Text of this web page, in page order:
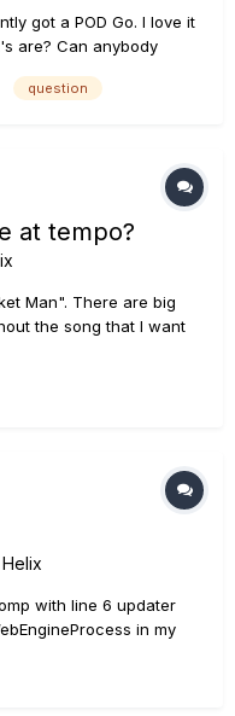
got a POD Go. I love it
are? Can anybody
question
at tempo?
Man". There are big
the song that I want
slide-up at the touch
a few more quick...
Helix
with line 6 updater
in my
damage to the